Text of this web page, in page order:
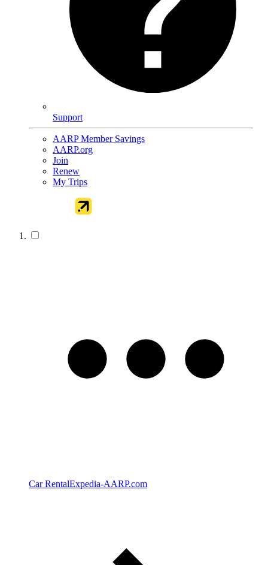
Support
AARP Member Savings
AARP.org
Join
Renew
My Trips
Car RentalExpedia-AARP.com